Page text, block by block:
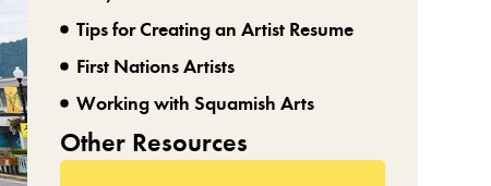
Tips for Creating an Artist Resume
First Nations Artists
Working with Squamish Arts
Other Resources